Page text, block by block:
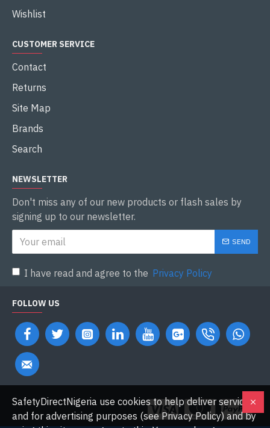
Wishlist
CUSTOMER SERVICE
Contact
Returns
Site Map
Brands
Search
NEWSLETTER
Don't miss any of our new products or flash sales by
signing up to our newsletter.
SEND
I have read and agree to the Privacy Policy
FOLLOW US
SafetyDirectNigeria use cookies to help deliver services
and for advertising purposes (see Privacy Policy) and by